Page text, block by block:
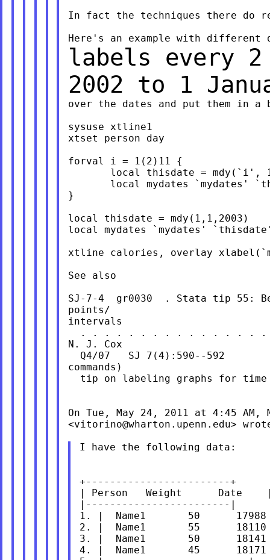
In fact the techniques there do
labels every 2
2002 to 1
over the dates and put them in a
sysuse xtline1
xtset person day
forval i = 1(2)11 {
local thisdate = mdy(`i',
local mydates `mydates'
}
local thisdate = mdy(1,1,2003)
local mydates `mydates'
xtline calories, overlay
See also
SJ-7-4  gr0030  . Stata tip 55:
points/
intervals
. . . . . . . . . . . . . . .
N. J. Cox
Q4/07   SJ 7(4):590--592
commands)
tip on labeling graphs for
On Tue, May 24, 2011 at 4:45
<vitorino@wharton.upenn.edu>
I have the following data:
+------------------------+
| Person   Weight      Date
|------------------------|
1. |  Name1       50
2. |  Name1       55
3. |  Name1       50
4. |  Name1       45